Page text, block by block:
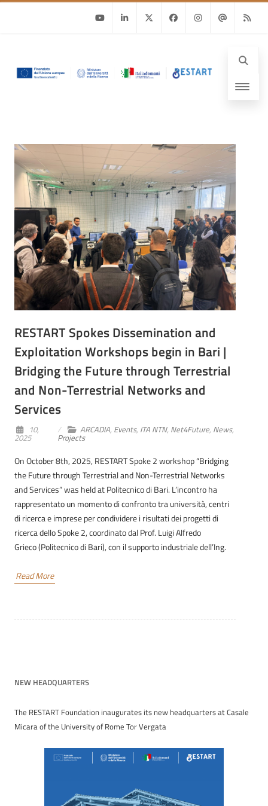
RESTART Spokes Dissemination and
Exploitation Workshops begin in Bari |
Bridging the Future through Terrestrial
and Non-Terrestrial Networks and
Services
10,
2025
ARCADIA, Events, ITA NTN, Net4Future, News,
Projects
On October 8th, 2025, RESTART Spoke 2 workshop “Bridging
the Future through Terrestrial and Non-Terrestrial Networks
and Services” was held at Politecnico di Bari. L’incontro ha
rappresentato un momento di confronto tra università, centri
di ricerca e imprese per condividere i risultati dei progetti di
ricerca dello Spoke 2, coordinato dal Prof. Luigi Alfredo
Grieco (Politecnico di Bari), con il supporto industriale dell’Ing.
Read More
NEW HEADQUARTERS
The RESTART Foundation inaugurates its new headquarters at Casale
Micara of the University of Rome Tor Vergata